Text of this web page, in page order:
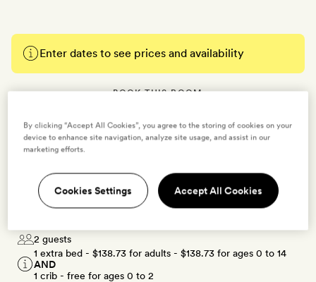
Enter dates to see prices and availability
BOOK THIS ROOM
→
2 guests
1 extra bed - $138.73 for adults - $138.73 for ages 0 to 14
AND
1 crib - free for ages 0 to 2
By clicking “Accept All Cookies”, you agree to the storing of cookies on your
device to enhance site navigation, analyze site usage, and assist in our
marketing efforts.
Cookies Settings Accept All Cookies